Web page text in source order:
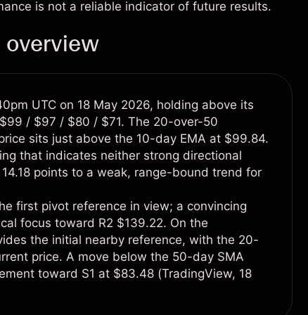
is not a reliable indicator of future results.
overview
UTC on 18 May 2026, holding above its
/ $97 / $80 / $71. The 20-over-50
sits just above the 10-day EMA at $99.84.
that indicates neither strong directional
points to a weak, range-bound trend for
first pivot reference in view; a convincing
focus toward R2 $139.22. On the
the initial nearby reference, with the 20-
price. A move below the 50-day SMA
toward S1 at $83.48 (TradingView, 18